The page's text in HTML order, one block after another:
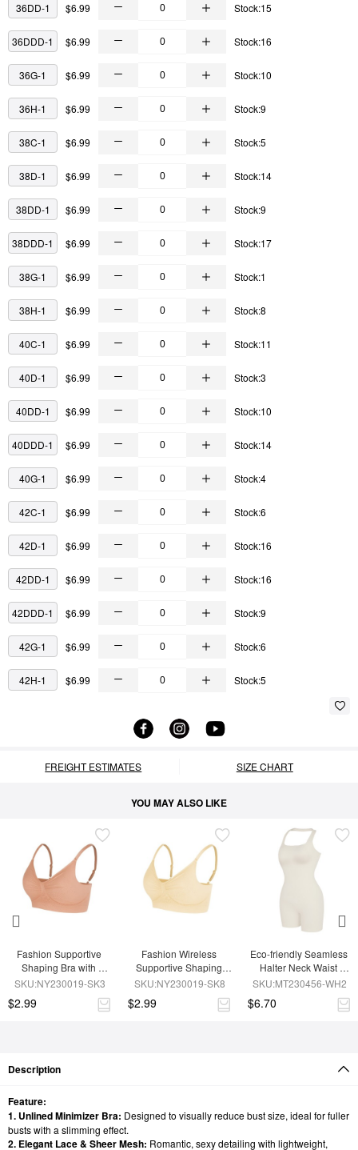
36DD-1 $6.99 Stock:15
36DDD-1 $6.99 Stock:16
36G-1 $6.99 Stock:10
36H-1 $6.99 Stock:9
38C-1 $6.99 Stock:5
38D-1 $6.99 Stock:14
38DD-1 $6.99 Stock:9
38DDD-1 $6.99 Stock:17
38G-1 $6.99 Stock:1
38H-1 $6.99 Stock:8
40C-1 $6.99 Stock:11
40D-1 $6.99 Stock:3
40DD-1 $6.99 Stock:10
40DDD-1 $6.99 Stock:14
40G-1 $6.99 Stock:4
42C-1 $6.99 Stock:6
42D-1 $6.99 Stock:16
42DD-1 $6.99 Stock:16
42DDD-1 $6.99 Stock:9
42G-1 $6.99 Stock:6
42H-1 $6.99 Stock:5
FREIGHT ESTIMATES SIZE CHART
YOU MAY ALSO LIKE
Fashion Supportive
Shaping Bra with
Adjustable Straps
SKU:NY230019-SK3
$2.99
Fashion Wireless
Supportive Shaping
Bra with Adjustable
SKU:NY230019-SK8
$2.99
Eco-friendly Seamless
Halter Neck Waist
Shaping Jumpsuit
SKU:MT230456-WH2
$6.70
Description
Feature:
1. Unlined Minimizer Bra: Designed to visually reduce bust size, ideal for fuller
busts with a slimming effect.
2. Elegant Lace & Sheer Mesh: Romantic, sexy detailing with lightweight,